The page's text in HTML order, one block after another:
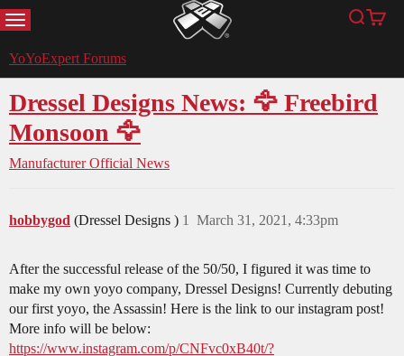
MENU YoYoExpert Search
Cart
YoYoExpert Forums
Dressel Designs News: 🦅 Freebird
Monsoon 🦅
Manufacturer Official News
hobbygod (Dressel Designs ) March 31, 2021, 4:33pm
1
After the successful release of the 50/50, I figured it was time to
make my own yoyo company, Dressel Designs! Currently debuting
our first yoyo, the Assassin! Here is the link to our instagram post!
More info will be below:
https://www.instagram.com/p/CNFvc0xB40t/?